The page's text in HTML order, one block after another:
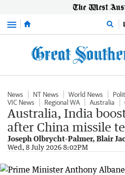
Menu
News NT News World News
VIC News
Regional WA Australia
Australia, India
after China missile
Joseph Olbrycht-Palmer, Blair
Wed, 8 July 2026 8:02PM